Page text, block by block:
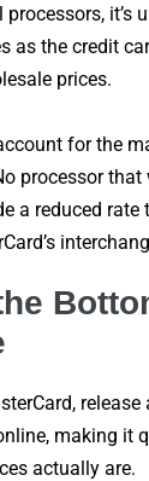
it’s
as the credit
prices.
for the
processor
a reduced rate
making it
actually are.